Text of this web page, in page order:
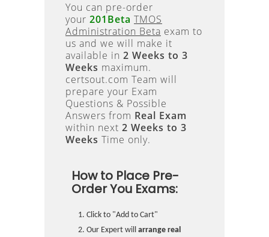
You can pre-order
your 201Beta TMOS
Administration Beta exam to
us and we will make it
available in 2 Weeks to 3
Weeks maximum.
certsout.com Team will
prepare your Exam
Questions & Possible
Answers from Real Exam
within next 2 Weeks to 3
Weeks Time only.
How to Place Pre-
Order You Exams:
Click to "Add to Cart"
Our Expert will arrange real